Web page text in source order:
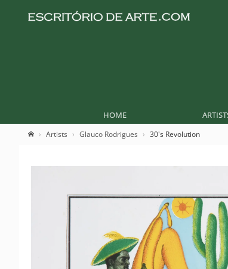
HOME
Artists Glauco Rodrigues 30's Revolution